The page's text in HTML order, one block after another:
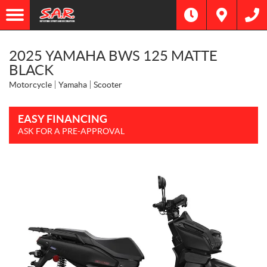
2025 YAMAHA BWS 125 MATTE
BLACK
Motorcycle Yamaha Scooter
EASY FINANCING
ASK FOR A PRE-APPROVAL